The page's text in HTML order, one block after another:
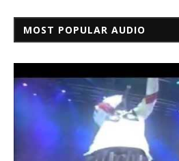
MOST POPULAR AUDIO